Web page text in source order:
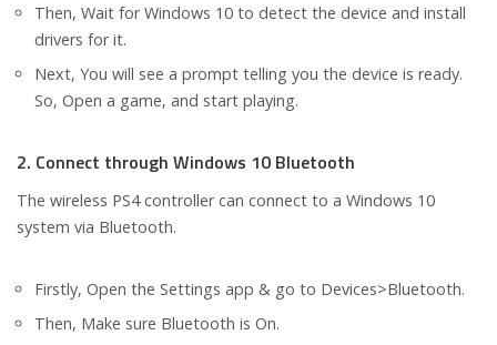
Then, Wait for Windows 10 to detect the device and install
drivers for it.
Next, You will see a prompt telling you the device is ready.
So, Open a game, and start playing.
2. Connect through Windows 10 Bluetooth
The wireless PS4 controller can connect to a Windows 10
system via Bluetooth.
Firstly, Open the Settings app & go to Devices>Bluetooth.
Then, Make sure Bluetooth is On.